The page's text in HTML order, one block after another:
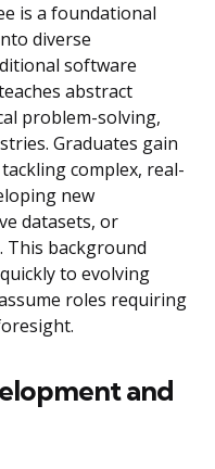
is a foundational
diverse
software
abstract
problem-solving,
Graduates gain
complex, real-
new
datasets, or
background
to evolving
roles requiring
and